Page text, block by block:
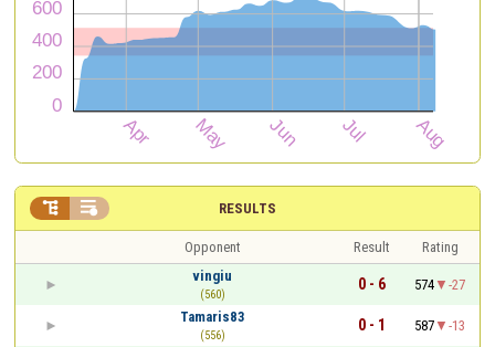
RESULTS
 
Opponent Result
Rating
vingiu
(560)
0 - 6 574
-27
Tamaris83
(556)
0 - 1 587
-13